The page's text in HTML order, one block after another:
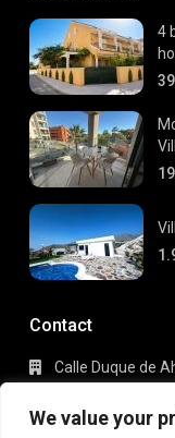
We value your
4
Contact
Calle Duque de
+34 695 80 66 63